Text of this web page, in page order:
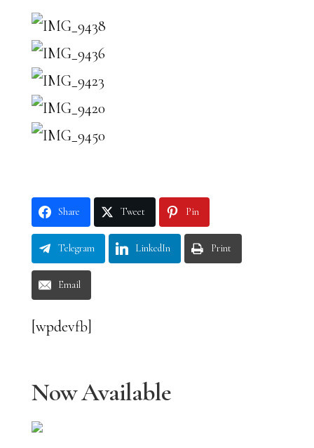
Share Tweet Pin
Telegram LinkedIn Print
Email
[wpdevfb]
Now Available